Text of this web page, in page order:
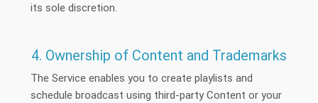
its sole discretion.
4. Ownership of Content and Trademarks
The Service enables you to create playlists and
schedule broadcast using third-party Content or your